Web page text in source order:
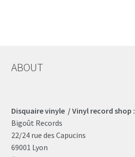
ABOUT
Disquaire vinyle / Vinyl record shop :
Bigoût Records
22/24 rue des Capucins
69001 Lyon